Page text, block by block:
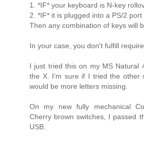
1. *IF* your keyboard is N-key
2. *IF* it is plugged into a PS/2 port
Then any combination of keys will
In your case, you don't fulfill
I just tried this on my MS Natural
the X. I'm sure if I tried the other
would be more letters missing.
On my new fully mechanical
Cherry brown switches, I passed
USB.